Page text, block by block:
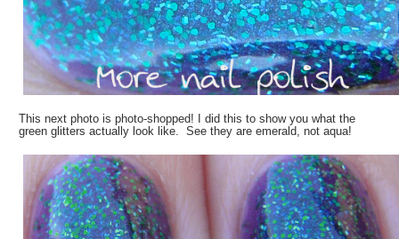
This next photo is photo-shopped! I did this to show you what the
green glitters actually look like. See they are emerald, not aqua!